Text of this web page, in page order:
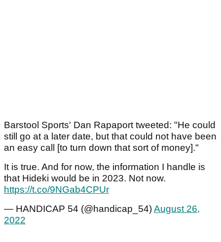
Barstool Sports' Dan Rapaport tweeted: "He could
still go at a later date, but that could not have been
an easy call [to turn down that sort of money]."
It is true. And for now, the information I handle is
that Hideki would be in 2023. Not now.
https://t.co/9NGab4CPUr
— HANDICAP 54 (@handicap_54)August 26,
2022